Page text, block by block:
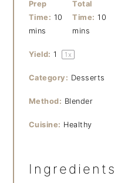
Prep
Time: 10
mins
Total
Time: 10
mins
Yield: 1 1 x
Category: Desserts
Method: Blender
Cuisine: Healthy
Ingredients